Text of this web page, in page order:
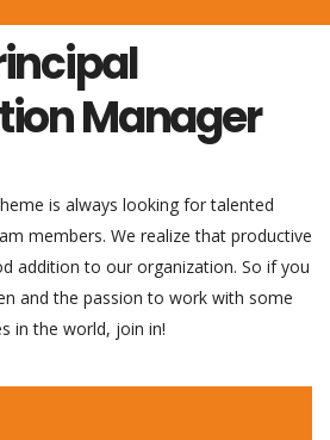
Manager
is always looking for talented
members. We realize that productive
addition to our organization. So if you
and the passion to work with some
in the world, join in!